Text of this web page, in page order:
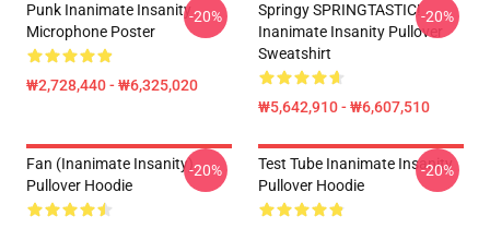
Punk Inanimate Insanity
Microphone Poster
₩2,728,440 - ₩6,325,020
-20%
Springy SPRINGTASTIC!
Inanimate Insanity Pullover
Sweatshirt
₩5,642,910 - ₩6,607,510
-20%
Fan (Inanimate Insanity)
Pullover Hoodie
-20%
Test Tube Inanimate Insanity
Pullover Hoodie
-20%